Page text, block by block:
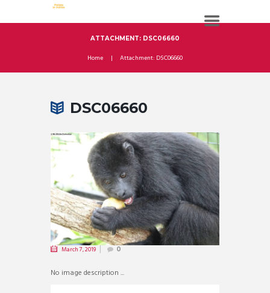
ATTACHMENT: DSC06660
Home Attachment: DSC06660
DSC06660
March 7, 2019 0
No image description ...